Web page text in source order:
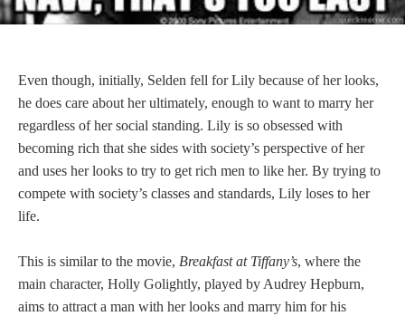
Even though, initially, Selden fell for Lily because of her looks,
he does care about her ultimately, enough to want to marry her
regardless of her social standing. Lily is so obsessed with
becoming rich that she sides with society’s perspective of her
and uses her looks to try to get rich men to like her. By trying to
compete with society’s classes and standards, Lily loses to her
life.
This is similar to the movie, Breakfast at Tiffany’s, where the
main character, Holly Golightly, played by Audrey Hepburn,
aims to attract a man with her looks and marry him for his